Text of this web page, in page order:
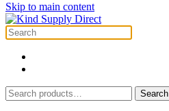
Skip to main content
Search
for:
Search